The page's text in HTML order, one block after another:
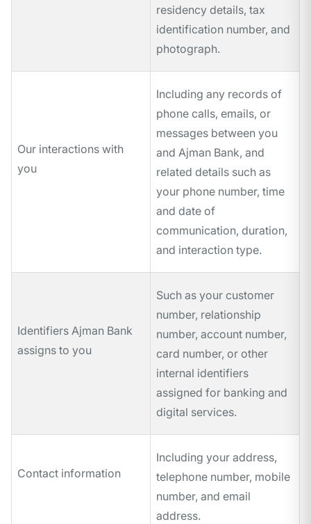
residency details, tax
identification number, and
photograph.
Our interactions with
you
Including any records of
phone calls, emails, or
messages between you
and Ajman Bank, and
related details such as
your phone number, time
and date of
communication, duration,
and interaction type.
Identifiers Ajman Bank
assigns to you
Such as your customer
number, relationship
number, account number,
card number, or other
internal identifiers
assigned for banking and
digital services.
Contact information
Including your address,
telephone number, mobile
number, and email
address.